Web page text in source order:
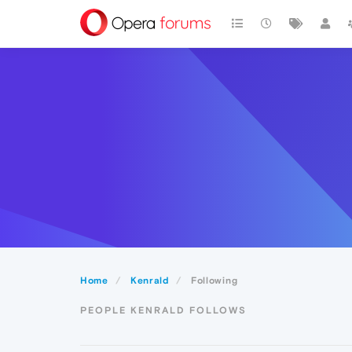
Home Kenrald Following
PEOPLE KENRALD FOLLOWS